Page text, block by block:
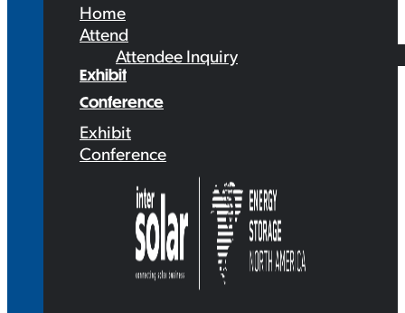
Home
Attend
Attendee Inquiry
Exhibit
Conference
Exhibit
Conference